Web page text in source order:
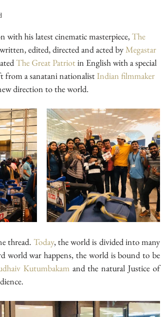
with his latest cinematic masterpiece, The
edited, directed and acted by Megastar
The Great Patriot in English with a special
from a sanatani nationalist Indian filmmaker
direction to the world.
thread. Today, the world is divided into many
world war happens, the world is bound to be
Kutumbakam and the natural Justice of